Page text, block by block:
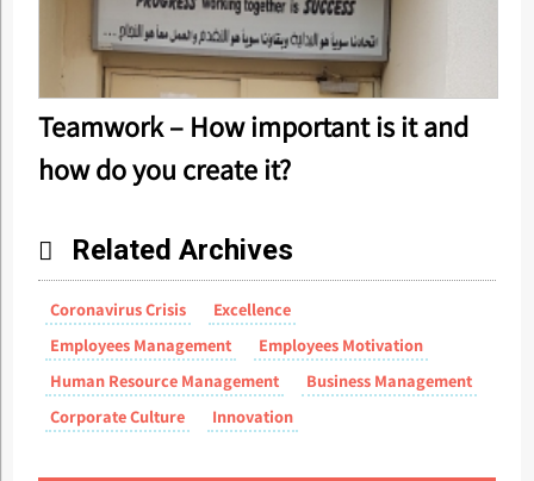
Teamwork – How important is it and
how do you create it?
Related Archives
Coronavirus Crisis
Excellence
Employees Management
Employees Motivation
Human Resource Management
Business Management
Corporate Culture
Innovation